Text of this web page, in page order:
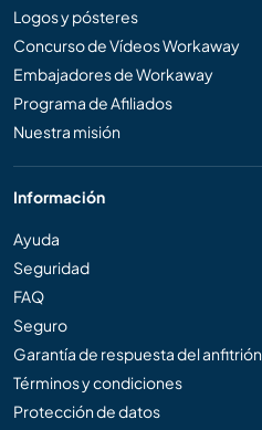
Logos y pósteres
Concurso de Vídeos Workaway
Embajadores de Workaway
Programa de Afiliados
Nuestra misión
Información
Ayuda
Seguridad
FAQ
Seguro
Garantía de respuesta del anfitrión
Términos y condiciones
Protección de datos